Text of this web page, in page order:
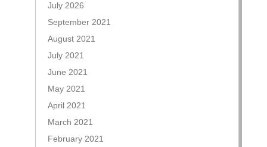
July 2026
September 2021
August 2021
July 2021
June 2021
May 2021
April 2021
March 2021
February 2021